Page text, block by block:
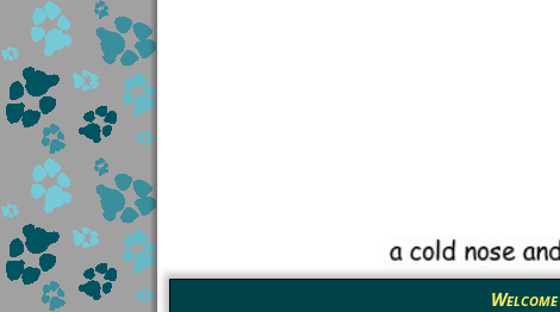
Welcome